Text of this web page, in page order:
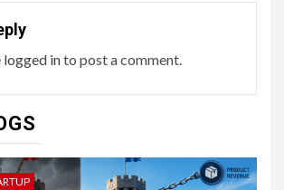
logged into post a comment.